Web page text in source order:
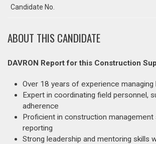
Candidate No.
ABOUT THIS CANDIDATE
DAVRON Report for this Construction
Over 18 years of experience
Expert in coordinating field personnel,
adherence
Proficient in construction
reporting
Strong leadership and mentoring